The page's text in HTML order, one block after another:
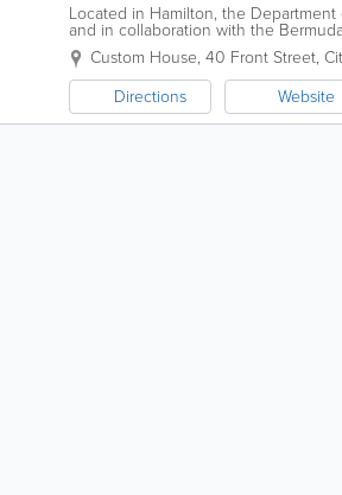
Located in Hamilton, the
and in collaboration with the
goods and people. We collect and...
Custom House, 40 Front Street,
Directions
Website